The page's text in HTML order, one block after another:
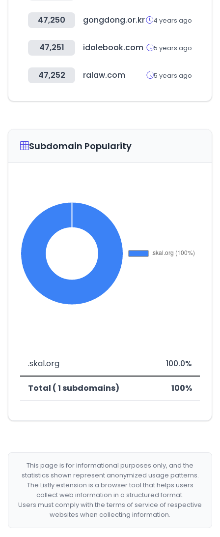
47,250 gongdong.or.kr 4 years ago
47,251 idolebook.com 5 years ago
47,252 ralaw.com 5 years ago
Subdomain Popularity
.skal.org 100.0%
Total ( 1 subdomains) 100%
This page is for informational purposes only, and the
statistics shown represent anonymized usage patterns.
The Listly extension is a browser tool that helps users
collect web information in a structured format.
Users must comply with the terms of service of respective
websites when collecting information.